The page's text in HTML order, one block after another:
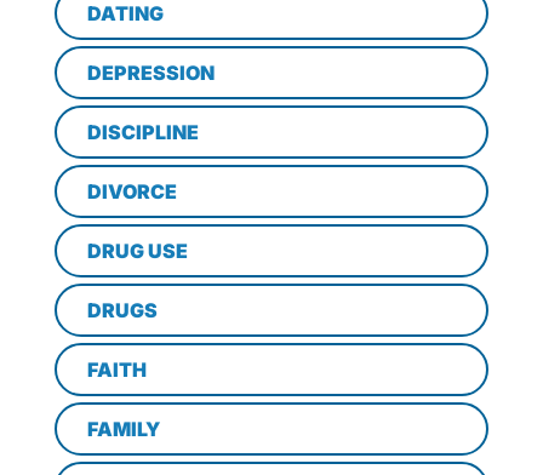
DATING
DEPRESSION
DISCIPLINE
DIVORCE
DRUG USE
DRUGS
FAITH
FAMILY